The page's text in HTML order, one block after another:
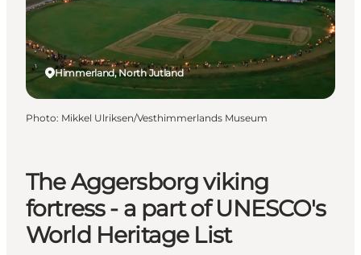
Plan your trip
The Aggersborg viking
fortress - a part of UNESCO's
World Heritage List
Himmerland, North Jutland
Photo: Mikkel Ulriksen/Vesthimmerlands Museum